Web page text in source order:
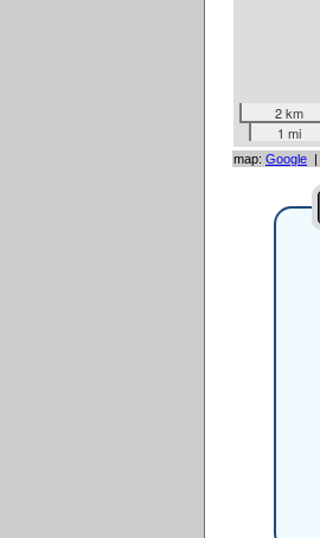
2 km
1 mi
map: Google |